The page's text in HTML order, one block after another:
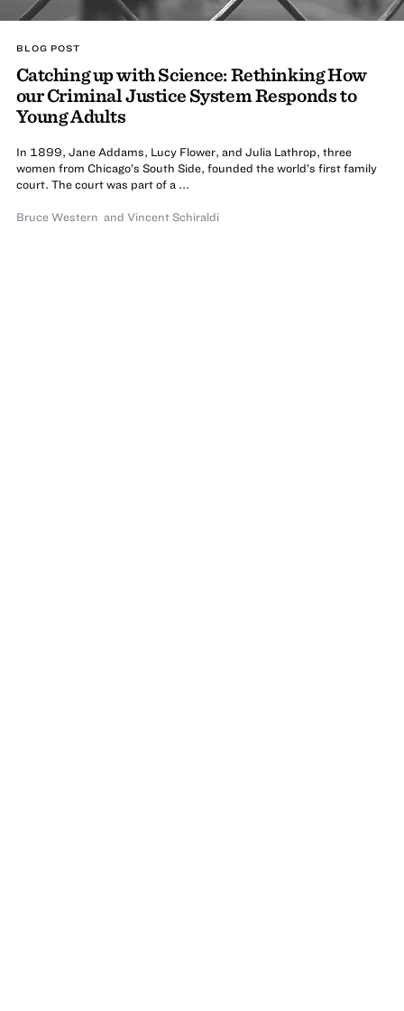
BLOG POST
Catching up with Science: Rethinking How
our Criminal Justice System Responds to
Young Adults
In 1899, Jane Addams, Lucy Flower, and Julia Lathrop, three
women from Chicago’s South Side, founded the world’s first family
court. The court was part of a ...
Bruce Western and Vincent Schiraldi